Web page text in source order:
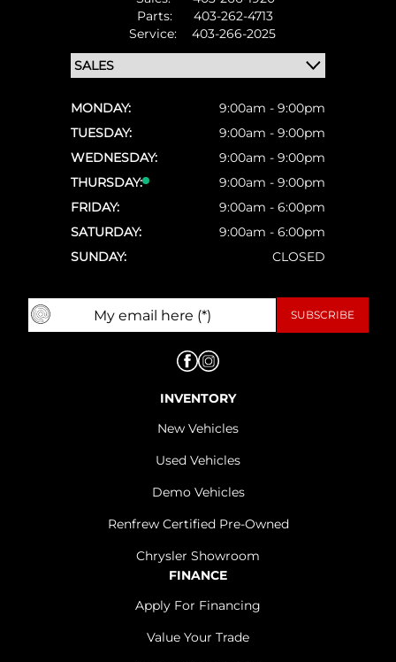
Parts:
403-262-4713
Service:
403-266-2025
MONDAY:
9:00am - 9:00pm
TUESDAY:
9:00am - 9:00pm
WEDNESDAY:
9:00am - 9:00pm
THURSDAY:
9:00am - 9:00pm
FRIDAY:
9:00am - 6:00pm
SATURDAY:
9:00am - 6:00pm
SUNDAY:
CLOSED
INVENTORY
New Vehicles
Used Vehicles
Demo Vehicles
Renfrew Certified Pre-Owned
Chrysler Showroom
FINANCE
Apply For Financing
Value Your Trade